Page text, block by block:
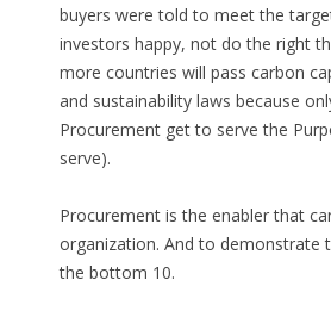
buyers were told to meet the
investors happy, not do the right
more countries will pass carbon
and sustainability laws because
Procurement get to serve the
serve).
Procurement is the enabler that
organization. And to demonstrate
the bottom 10.